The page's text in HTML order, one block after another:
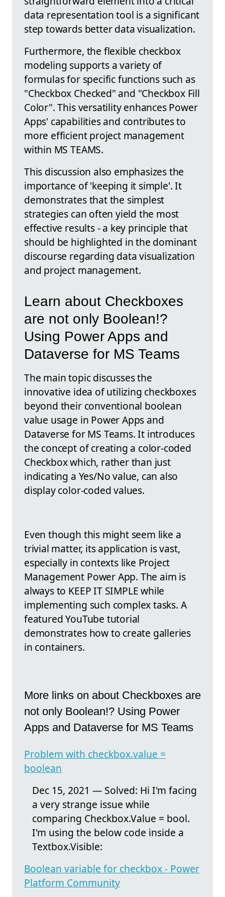
data representation tool is a significant
step towards better data visualization.
Furthermore, the flexible checkbox
modeling supports a variety of
formulas for specific functions such as
"Checkbox Checked" and "Checkbox Fill
Color". This versatility enhances Power
Apps' capabilities and contributes to
more efficient project management
within MS TEAMS.
This discussion also emphasizes the
importance of 'keeping it simple'. It
demonstrates that the simplest
strategies can often yield the most
effective results - a key principle that
should be highlighted in the dominant
discourse regarding data visualization
and project management.
Learn about Checkboxes
are not only Boolean!?
Using Power Apps and
Dataverse for MS Teams
The main topic discusses the
innovative idea of utilizing checkboxes
beyond their conventional boolean
value usage in Power Apps and
Dataverse for MS Teams. It introduces
the concept of creating a color-coded
Checkbox which, rather than just
indicating a Yes/No value, can also
display color-coded values.
Even though this might seem like a
trivial matter, its application is vast,
especially in contexts like Project
Management Power App. The aim is
always to KEEP IT SIMPLE while
implementing such complex tasks. A
featured YouTube tutorial
demonstrates how to create galleries
in containers.
More links on about Checkboxes are
not only Boolean!? Using Power
Apps and Dataverse for MS Teams
Problem with checkbox.value =
boolean
Dec 15, 2021 — Solved: Hi I'm facing
a very strange issue while
comparing Checkbox.Value = bool.
I'm using the below code inside a
Textbox.Visible:
Boolean variable for checkbox - Power
Platform Community